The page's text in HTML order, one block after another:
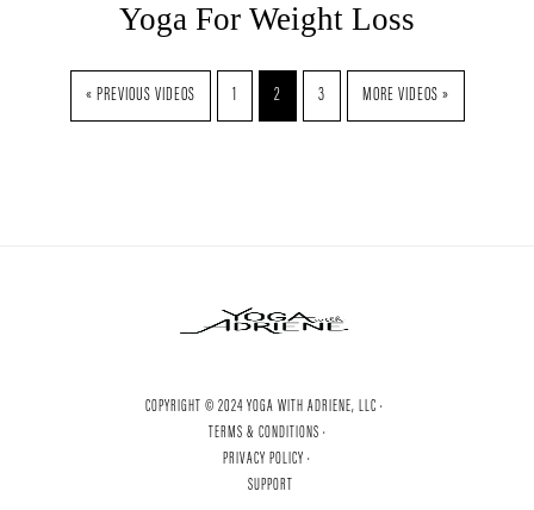
Yoga For Weight Loss
« PREVIOUS VIDEOS 1 2 3 MORE VIDEOS »
COPYRIGHT © 2024 YOGA WITH ADRIENE, LLC ·
TERMS & CONDITIONS ·
PRIVACY POLICY ·
SUPPORT